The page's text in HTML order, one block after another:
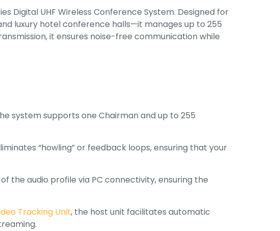
Digital UHF Wireless Conference System. Designed for
luxury hotel conference halls—it manages up to 255
it ensures noise-free communication while
system supports one Chairman and up to 255
“howling” or feedback loops, ensuring that your
the audio profile via PC connectivity, ensuring the
Tracking Unit, the host unit facilitates automatic